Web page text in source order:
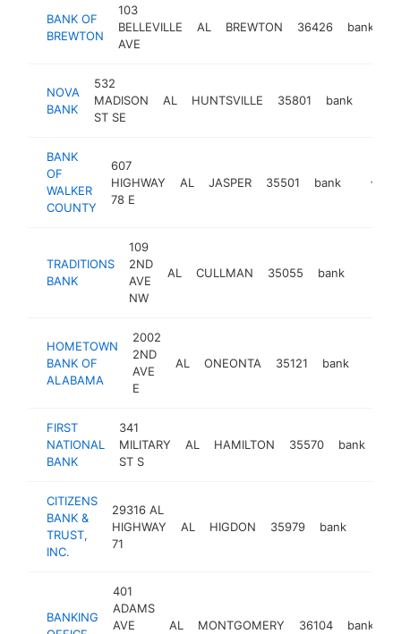
BANK OF
BREWTON
103
BELLEVILLE
AVE
AL BREWTON 36426 bank
NOVA
BANK
532
MADISON
ST SE
AL HUNTSVILLE 35801 bank
BANK
OF
WALKER
COUNTY
607
HIGHWAY
78 E
AL JASPER 35501 bank
TRADITIONS
BANK
109
2ND
AVE
NW
AL CULLMAN 35055 bank
HOMETOWN
BANK OF
ALABAMA
2002
2ND
AVE
E
AL ONEONTA 35121 bank
FIRST
NATIONAL
BANK
341
MILITARY
ST S
AL HAMILTON 35570 bank
CITIZENS
BANK &
TRUST,
INC.
29316 AL
HIGHWAY
71
AL HIGDON 35979 bank
BANKING
401
ADAMS
AVE
AL MONTGOMERY 36104 bank